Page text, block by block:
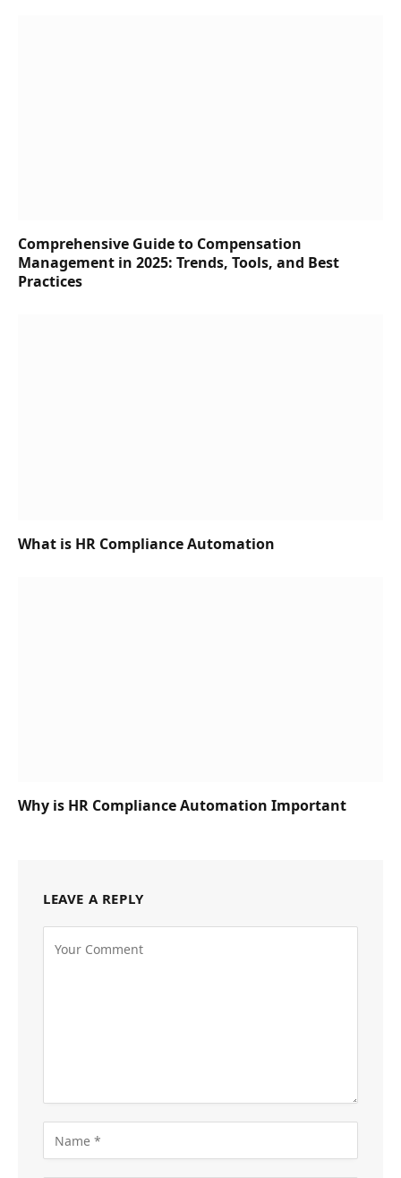
Comprehensive Guide to Compensation
Management in 2025: Trends, Tools, and Best
Practices
What is HR Compliance Automation
Why is HR Compliance Automation Important
LEAVE A REPLY